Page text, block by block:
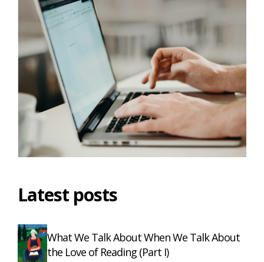
Latest posts
What We Talk About When We Talk About
the Love of Reading (Part I)